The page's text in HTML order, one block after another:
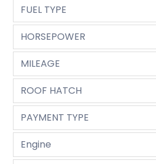
FUEL TYPE
HORSEPOWER
MILEAGE
ROOF HATCH
PAYMENT TYPE
Engine